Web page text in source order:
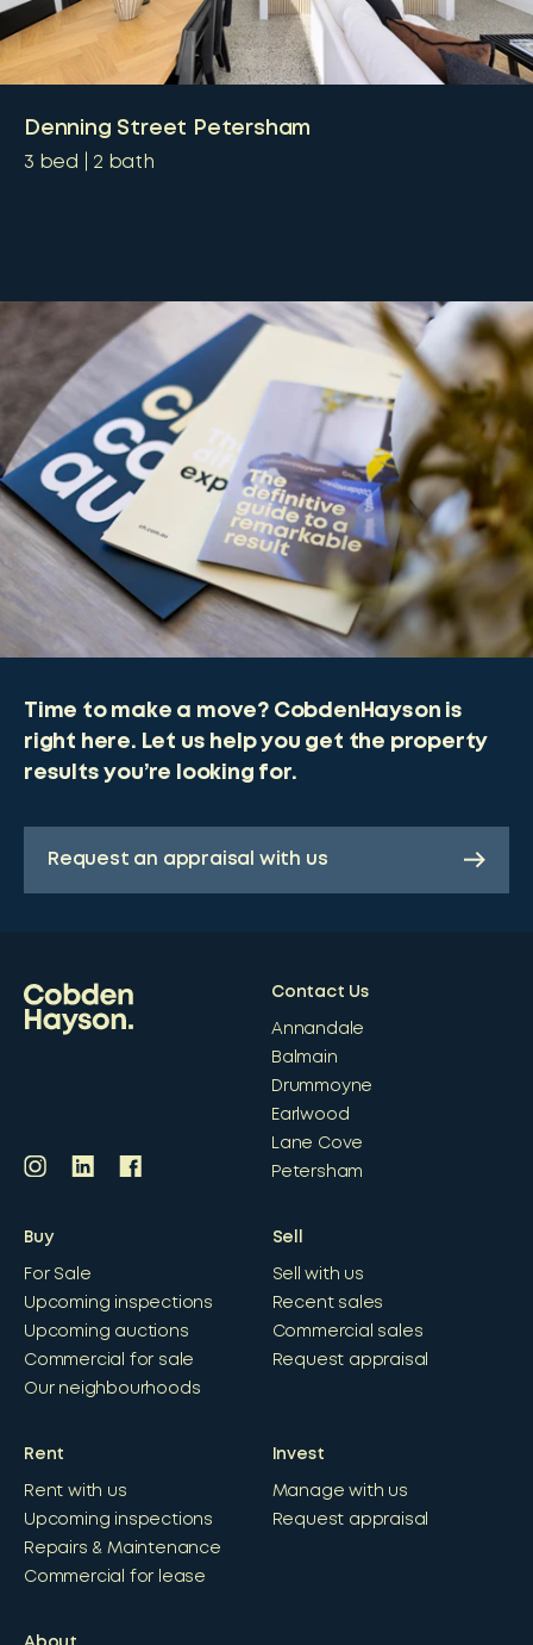
Denning Street Petersham
3 bed 2 bath
Time to make a move? CobdenHayson is
right here. Let us help you get the property
results you’re looking for.
Request an appraisal with us
Contact Us
Annandale
Balmain
Drummoyne
Earlwood
Lane Cove
Petersham
Buy
For Sale
Upcoming inspections
Upcoming auctions
Commercial for sale
Our neighbourhoods
Sell
Sell with us
Recent sales
Commercial sales
Request appraisal
Rent
Rent with us
Upcoming inspections
Repairs & Maintenance
Commercial for lease
Invest
Manage with us
Request appraisal